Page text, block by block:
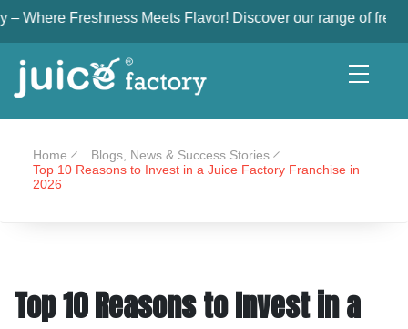
Meets Flavor! Discover our range of freshly
Home
Blogs, News & Success Stories
Top 10 Reasons to Invest in a Juice Factory Franchise in
2026
Top 10 Reasons to Invest in a